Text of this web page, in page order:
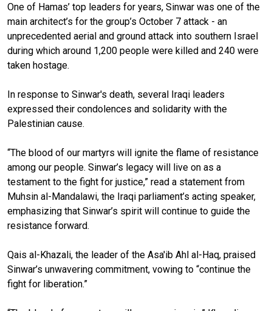
One of Hamas’ top leaders for years, Sinwar was one of the
main architect’s for the group’s October 7 attack - an
unprecedented aerial and ground attack into southern Israel
during which around 1,200 people were killed and 240 were
taken hostage.
In response to Sinwar's death, several Iraqi leaders
expressed their condolences and solidarity with the
Palestinian cause.
“The blood of our martyrs will ignite the flame of resistance
among our people. Sinwar’s legacy will live on as a
testament to the fight for justice,” read a statement from
Muhsin al-Mandalawi, the Iraqi parliament’s acting speaker,
emphasizing that Sinwar’s spirit will continue to guide the
resistance forward.
Qais al-Khazali, the leader of the Asa'ib Ahl al-Haq, praised
Sinwar’s unwavering commitment, vowing to “continue the
fight for liberation.”